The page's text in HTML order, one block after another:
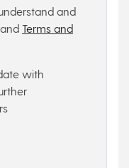
and
Terms and
with